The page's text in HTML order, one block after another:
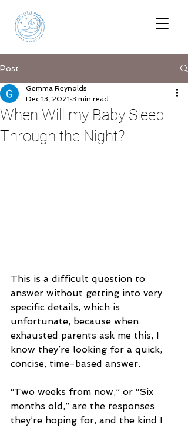
Post
When Will my Baby Sleep
Through the Night?
Gemma Reynolds
Dec 13, 2021 3 min read
This is a difficult question to
answer without getting into very
specific details, which is
unfortunate, because when
exhausted parents ask me this, I
know they’re looking for a quick,
concise, time-based answer.
“Two weeks from now,” or “Six
months old,” are the responses
they’re hoping for, and the kind I